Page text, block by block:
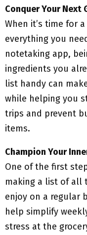
Conquer Your Next
When it’s time for
everything you
notetaking app,
ingredients you
list handy can
while helping you
trips and prevent
items.
Champion Your
One of the first
making a list of all
enjoy on a regular
help simplify
stress at the